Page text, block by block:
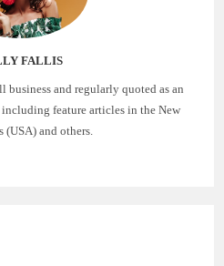
FALLIS
business and regularly quoted as an
feature articles in the New
(USA) and others.